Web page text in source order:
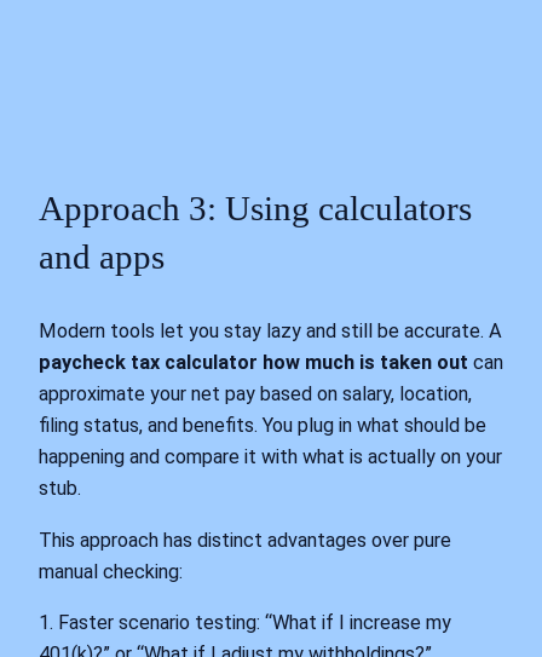
Approach 3: Using calculators
and apps
Modern tools let you stay lazy and still be accurate. A
paycheck tax calculator how much is taken out can
approximate your net pay based on salary, location,
filing status, and benefits. You plug in what should be
happening and compare it with what is actually on your
stub.
This approach has distinct advantages over pure
manual checking:
1. Faster scenario testing: “What if I increase my